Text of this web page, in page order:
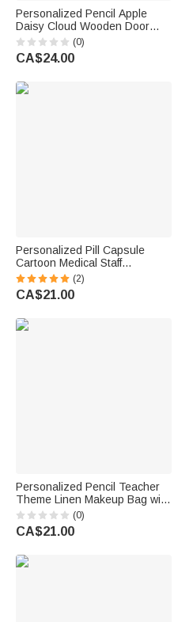
Personalized Pencil Apple
Daisy Cloud Wooden Door
Sign with Title & Surname
Back to School Birthday Gift for
Teacher
(0)
CA$24.00
Personalized Pill Capsule
Cartoon Medical Staff
Retractable Badge Reel with
Name Nurses' Day
Appreciation Birthday Gift for
(2)
CA$21.00
Personalized Pencil Teacher
Theme Linen Makeup Bag with
Name Initial and Wrist Strap
Teacher's Day Back to School
Gift for Teacher
(0)
CA$21.00